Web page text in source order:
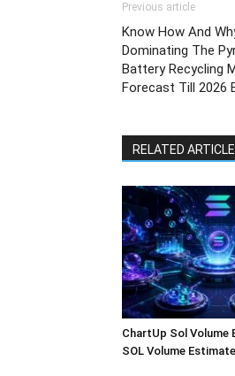
Previous article
Know How And
Dominating The
Battery Recycling
Forecast Till 2026
RELATED
ChartUp Sol Volume
SOL Volume